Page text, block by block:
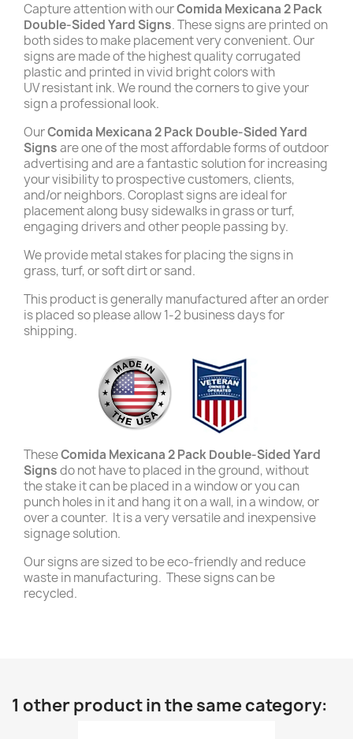
Capture attention with ourComida Mexicana 2 Pack
Double-Sided Yard Signs. These signs are printed on
both sides to make placement very convenient. Our
signs are made of the highest quality corrugated
plastic and printed in vivid bright colors with
UV resistant ink. We round the corners to give your
sign a professional look.
OurComida Mexicana 2 Pack Double-Sided Yard
Signsare one of the most affordable forms of outdoor
advertising and are a fantastic solution for increasing
your visibility to prospective customers, clients,
and/or neighbors. Coroplast signs are ideal for
placement along busy sidewalks in grass or turf,
engaging drivers and other people passing by.
We provide metal stakes for placing the signs in
grass, turf, or soft dirt or sand.
This product is generally manufactured after an order
is placed so please allow 1-2 business days for
shipping.
TheseComida Mexicana 2 Pack Double-Sided Yard
Signsdo not have to placed in the ground, without
the stake it can be placed in a window or you can
punch holes in it and hang it on a wall, in a window, or
over a counter. It is a very versatile and inexpensive
signage solution.
Our signs are sized to be eco-friendly and reduce
waste in manufacturing. These signs can be
recycled.
1 other product in the same category: